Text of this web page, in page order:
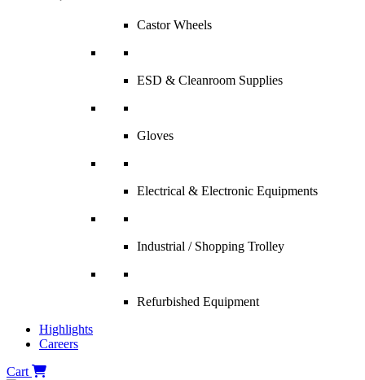
Castor Wheels
ESD & Cleanroom Supplies
Gloves
Electrical & Electronic Equipments
Industrial / Shopping Trolley
Refurbished Equipment
Highlights
Careers
Cart